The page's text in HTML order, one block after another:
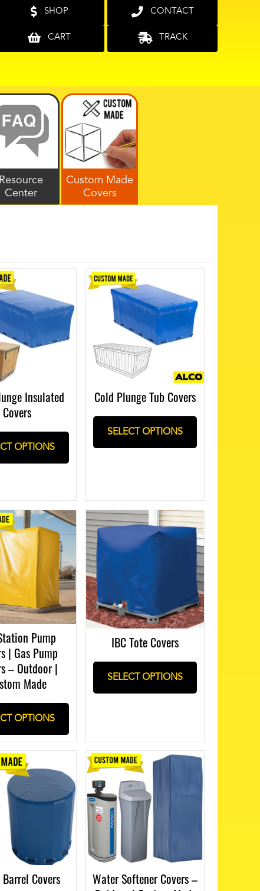
SHOP
CART
CONTACT
TRACK
Resource
Center
Custom Made
Covers
Insulated
Covers
OPTIONS
Cold Plunge Tub Covers
SELECT OPTIONS
Pump
| Gas Pump
– Outdoor |
Made
OPTIONS
IBC Tote Covers
SELECT OPTIONS
Covers
Water Softener Covers –